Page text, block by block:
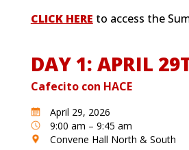
CLICK HERE to access the
DAY 1: APRIL
Cafecito con HACE
April 29, 2026
9:00 am – 9:45 am
Convene Hall North & South